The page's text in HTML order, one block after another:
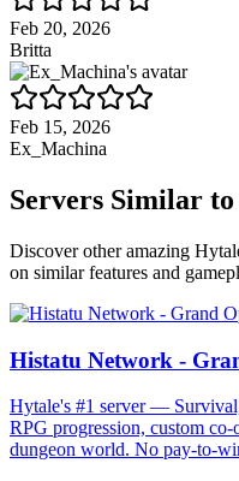
Feb 20, 2026
Britta
Feb 15, 2026
Ex_Machina
Servers Similar to
Discover other amazing
on similar features and
Histatu Network -
Hytale's #1 server —
RPG progression, custom co-
dungeon world. No pay-to-